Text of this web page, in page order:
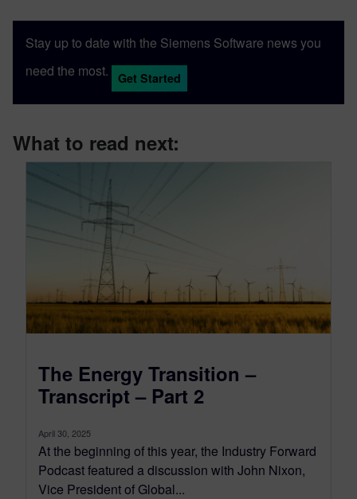
Stay up to date with the Siemens Software news you
need the most.
Get Started
What to read next:
The Energy Transition –
Transcript – Part 2
April 30, 2025
At the beginning of this year, the Industry Forward
Podcast featured a discussion with John Nixon,
Vice President of Global...